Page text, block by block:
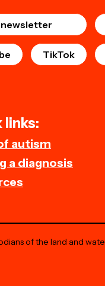
TikTok
links:
autism
a diagnosis
of the land and